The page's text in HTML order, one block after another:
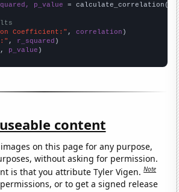
p_value = calculate_correlation(
Coefficient:" , correlation
, r_squared
, p_value )
content
on this page for any purpose,
without asking for permission.
is that you attribute Tyler Vigen.Note
or to get a signed release